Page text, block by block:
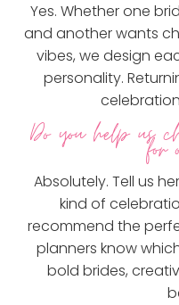
Yes. Whether one
and another wants
vibes, we design
personality.
Do you help usfor
Absolutely. Tell us
kind of
recommend the
planners know
bold brides,